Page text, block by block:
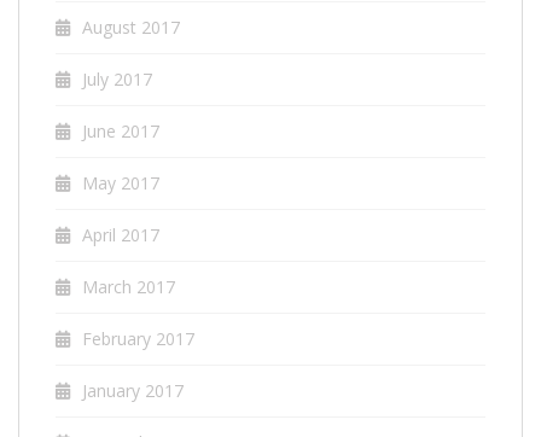
August 2017
July 2017
June 2017
May 2017
April 2017
March 2017
February 2017
January 2017